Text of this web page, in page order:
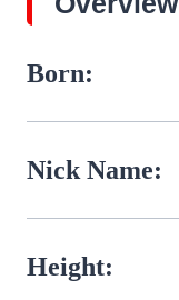
Born:
Nick Name:
Height: